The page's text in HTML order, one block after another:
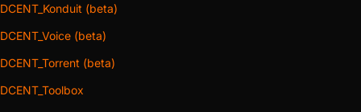
DCENT_Konduit (beta)
DCENT_Voice (beta)
DCENT_Torrent (beta)
DCENT_Toolbox